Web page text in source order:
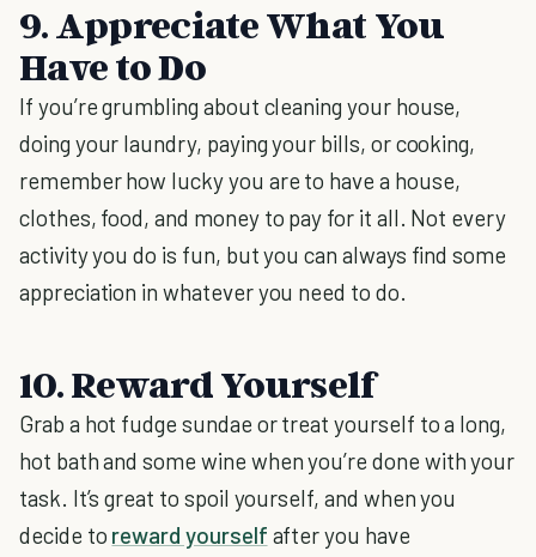
9. Appreciate What You
Have to Do
If you’re grumbling about cleaning your house,
doing your laundry, paying your bills, or cooking,
remember how lucky you are to have a house,
clothes, food, and money to pay for it all. Not every
activity you do is fun, but you can always find some
appreciation in whatever you need to do.
10. Reward Yourself
Grab a hot fudge sundae or treat yourself to a long,
hot bath and some wine when you’re done with your
task. It’s great to spoil yourself, and when you
decide to reward yourself after you have